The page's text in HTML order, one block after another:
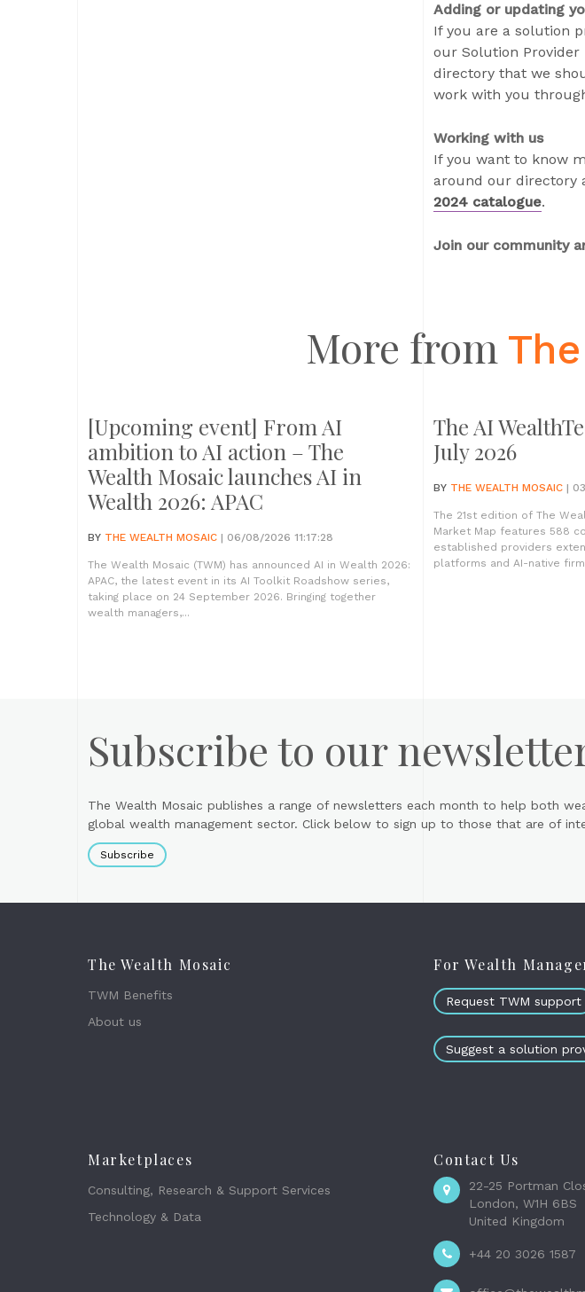
Adding or updating
If you are a solution
our Solution
directory that we
work with you
Working with us
If you want to know
around our directory
2024 catalogue.
Join our community
More from
[Upcoming event] From AI
ambition to AI action – The
Wealth Mosaic launches AI in
Wealth 2026: APAC
BY THE WEALTH MOSAIC | 06/08/2026 11:17:28
The Wealth Mosaic (TWM) has announced AI in Wealth 2026:
APAC, the latest event in its AI Toolkit Roadshow series,
taking place on 24 September 2026. Bringing together
wealth managers,...
The AI
July 2026
BY THE WEALTH MOSAIC |
The 21st edition of The
Market Map features 588
established providers
platforms and AI-native
Subscribe to our
The Wealth Mosaic publishes a range of newsletters each month to help both
global wealth management sector. Click below to sign up to those that are of
Subscribe
The Wealth Mosaic
TWM Benefits
About us
For Wealth
Request TWM support
Suggest a solution
Marketplaces
Consulting, Research & Support Services
Technology & Data
Contact Us
22-25 Portman
London, W1H 6BS
United Kingdom
+44 20 3026 1587